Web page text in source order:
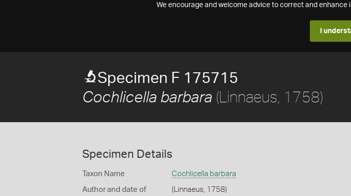
We encourage and welcome advice to correct and enhance
I
Specimen F 175715
Cochlicella barbara (Linnaeus, 1758)
Specimen Details
Taxon Name Cochlicella barbara
Author and date of
(Linnaeus, 1758)